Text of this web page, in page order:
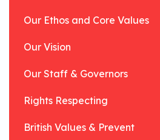
Our Ethos and Core Values
Our Vision
Our Staff & Governors
Rights Respecting
British Values & Prevent